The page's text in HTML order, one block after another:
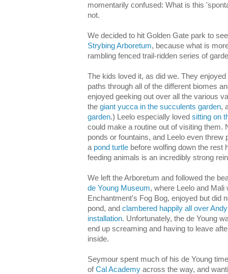
momentarily confused: What is this
not.
We decided to hit Golden Gate park to
Strybing Arboretum, because what is
rambling fenced trail-ridden series of
The kids loved it, as did we. They
paths through all of the different biomes
enjoyed geeking out over all the various
the giant yucca in the succulents garden,
garden.) Leelo especially loved sitting on
could make a routine out of visiting them.
ponds or fountains, and Leelo even
a pond turtle before wolfing down the rest
feeding animals is an incredibly strong
We left the Arboretum and followed the
de Young Museum, where Leelo and
Enchantment's Fog Bog, enjoyed but did
pond, and clambered happily all over
installation. Unfortunately, the de Young
end up screaming and having to leave
inside.
Seymour spent much of his de Young
ofCal Academy across the way, and